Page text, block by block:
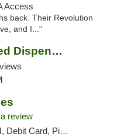
Access
back. Their Revolution
and I..."
Maribis Cannabis Weed Dispensary Westchester
review
Card, Pickup